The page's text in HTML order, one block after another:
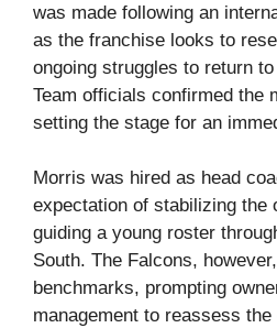
was made following an
as the franchise looks to
ongoing struggles to return
Team officials confirmed the
setting the stage for an
Morris was hired as head
expectation of stabilizing the
guiding a young roster
South. The Falcons,
benchmarks, prompting
management to reassess